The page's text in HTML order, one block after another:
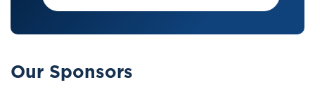
Our Sponsors